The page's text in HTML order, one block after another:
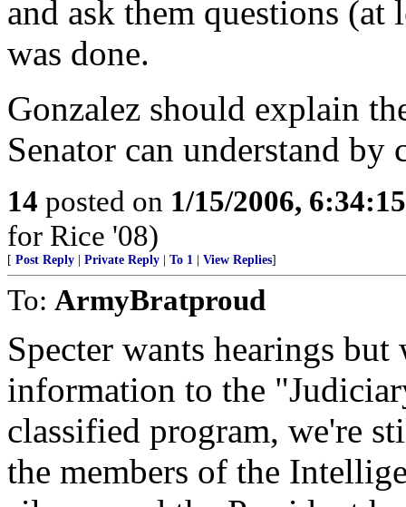
and ask them questions (at
was done.
Gonzalez should explain
Senator can understand
14 posted on 1/15/2006,
for Rice '08)
[ Post Reply Private Reply To 1 View Replies]
To: ArmyBratproud
Specter wants hearings
information to the
classified program, we're
the members of the